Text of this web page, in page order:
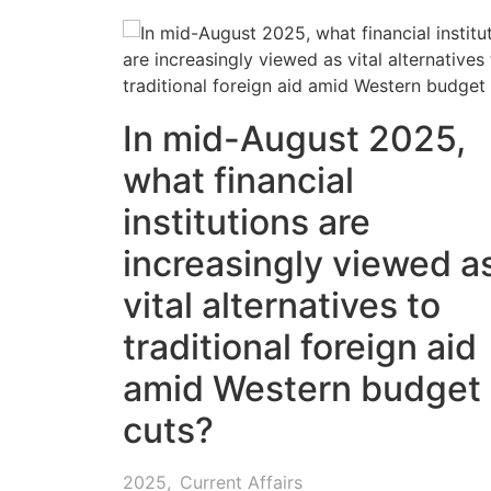
In mid-August 2025,
what financial
institutions are
increasingly viewed
vital alternatives to
traditional foreign aid
amid Western budget
cuts?
2025, Current Affairs